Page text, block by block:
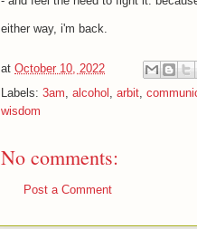
either way, i'm back.
at October 10, 2022
Labels: 3am, alcohol , arbit,
wisdom
No comments:
Post a Comment